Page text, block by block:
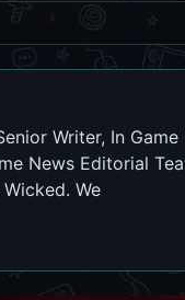
Writer, In
News Editorial
We